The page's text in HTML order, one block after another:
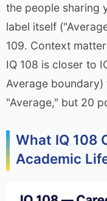
the people sharing
label itself
109. Context
IQ 108 is closer to
Average
"Average," but 20
What IQ 108
Academic